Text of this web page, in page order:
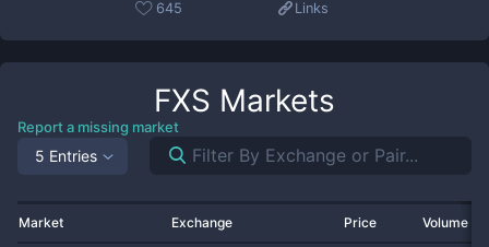
645 Links
FXS Markets
Report a missing market
5 Entries
Market Exchange Price Volume